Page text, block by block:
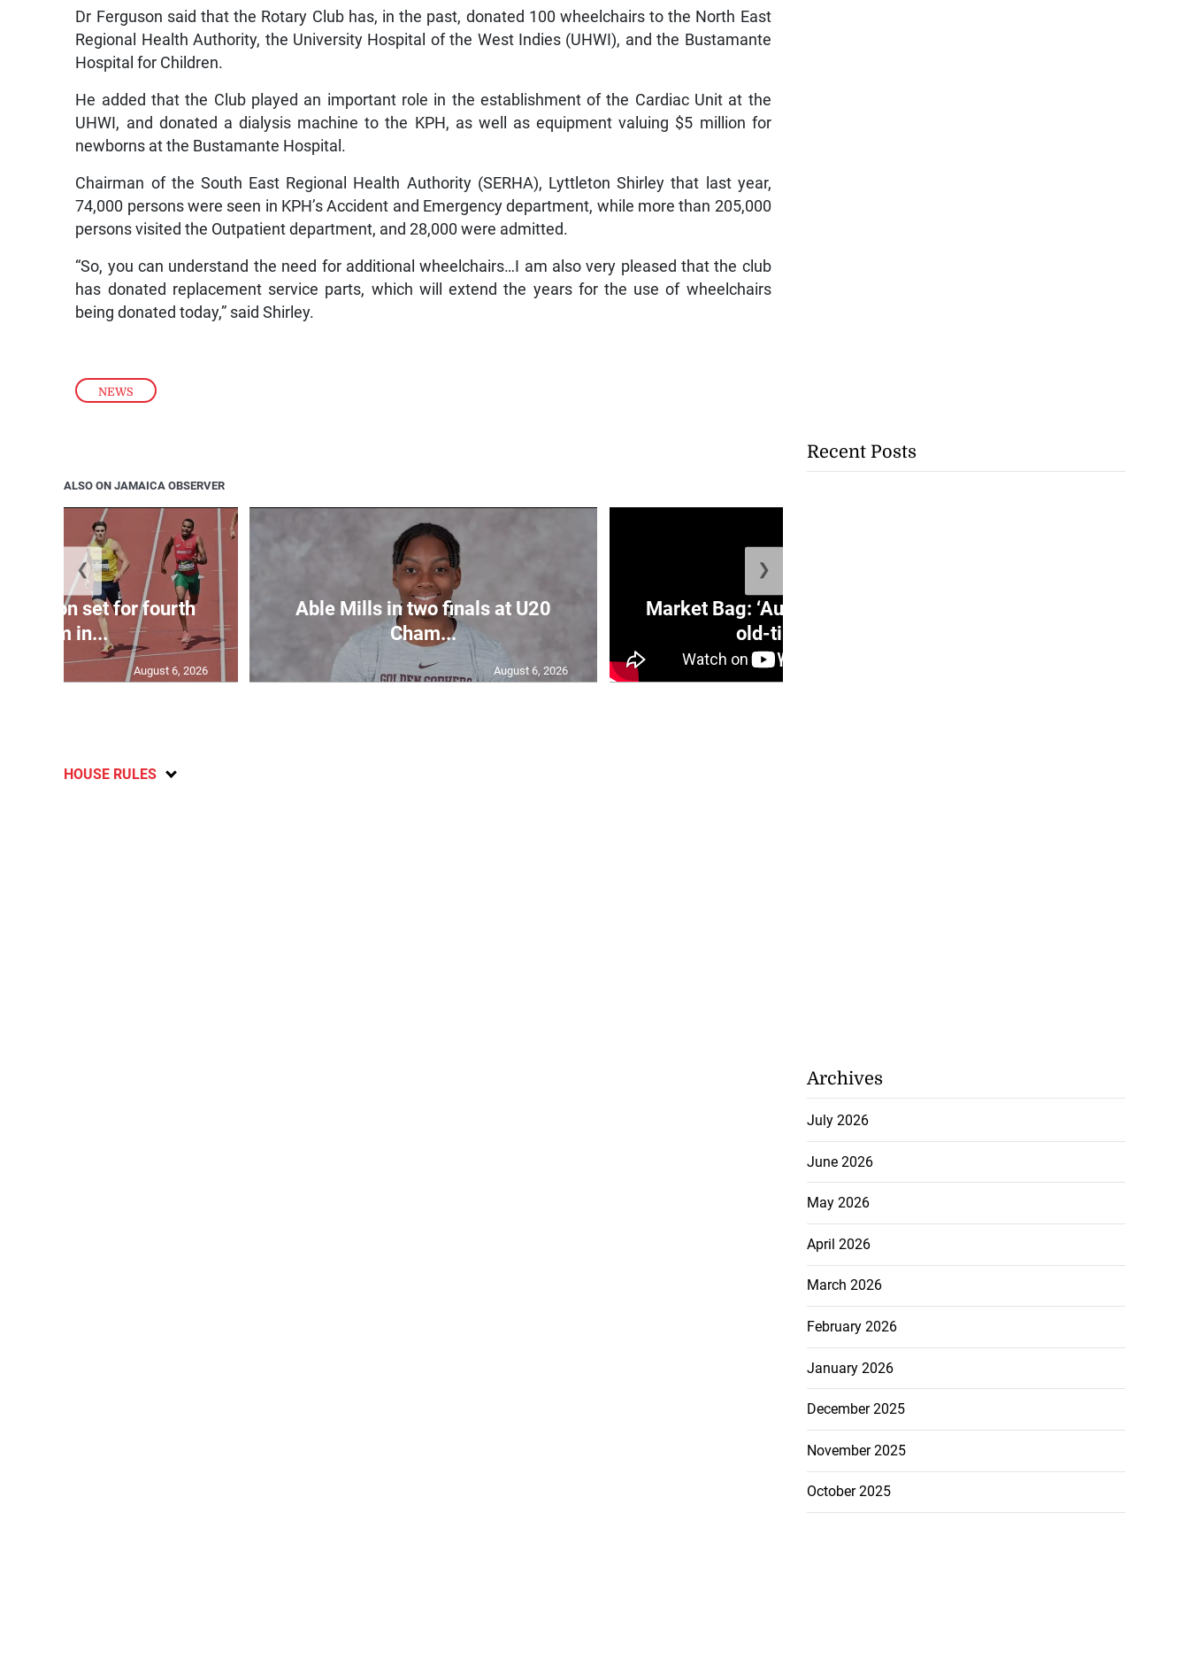
NEWS
Dr Ferguson said that the Rotary Club has, in the past, donated 100 wheelchairs to the North East
Regional Health Authority, the University Hospital of the West Indies (UHWI), and the Bustamante
Hospital for Children.
He added that the Club played an important role in the establishment of the Cardiac Unit at the
UHWI, and donated a dialysis machine to the KPH, as well as equipment valuing $5 million for
newborns at the Bustamante Hospital.
Chairman of the South East Regional Health Authority (SERHA), Lyttleton Shirley that last year,
74,000 persons were seen in KPH’s Accident and Emergency department, while more than 205,000
persons visited the Outpatient department, and 28,000 were admitted.
“So, you can understand the need for additional wheelchairs…I am also very pleased that the club
has donated replacement service parts, which will extend the years for the use of wheelchairs
being donated today,” said Shirley.
ALSO ON JAMAICA OBSERVER
set for fourth
400m in...
August 6, 2026
Able Mills in two finals at U20
Cham...
August 6, 2026
Market Bag: ‘Auntie Bev’ shares
old-time ...
❮ ❯
HOUSE RULES
Recent Posts
Archives
July 2026
June 2026
May 2026
April 2026
March 2026
February 2026
January 2026
December 2025
November 2025
October 2025